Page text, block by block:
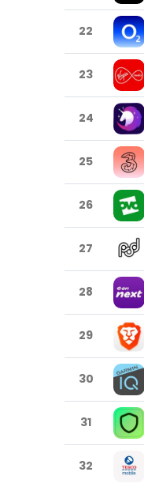
22
23
24
25
26
27
28
29
30
31
32